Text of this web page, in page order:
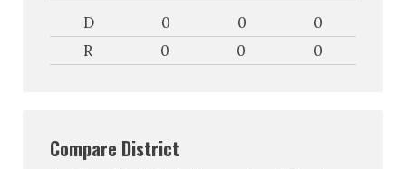
D 0 0
0
R
0 0 0
Compare District